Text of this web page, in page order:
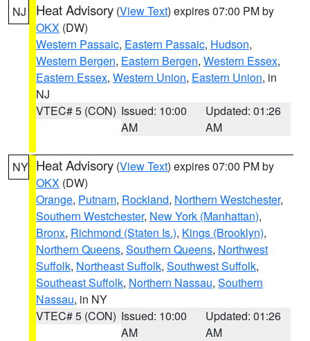
NJ Heat Advisory (View Text) expires 07:00 PM by
OKX (DW)
Western Passaic, Eastern Passaic, Hudson,
Western Bergen, Eastern Bergen, Western Essex,
Eastern Essex, Western Union, Eastern Union, in
NJ
VTEC# 5 (CON) Issued: 10:00
AM
Updated: 01:26
AM
NY Heat Advisory (View Text) expires 07:00 PM by
OKX (DW)
Orange, Putnam, Rockland, Northern Westchester,
Southern Westchester, New York (Manhattan),
Bronx, Richmond (Staten Is.), Kings (Brooklyn),
Northern Queens, Southern Queens, Northwest
Suffolk, Northeast Suffolk, Southwest Suffolk,
Southeast Suffolk, Northern Nassau, Southern
Nassau, in NY
VTEC# 5 (CON) Issued: 10:00
AM
Updated: 01:26
AM